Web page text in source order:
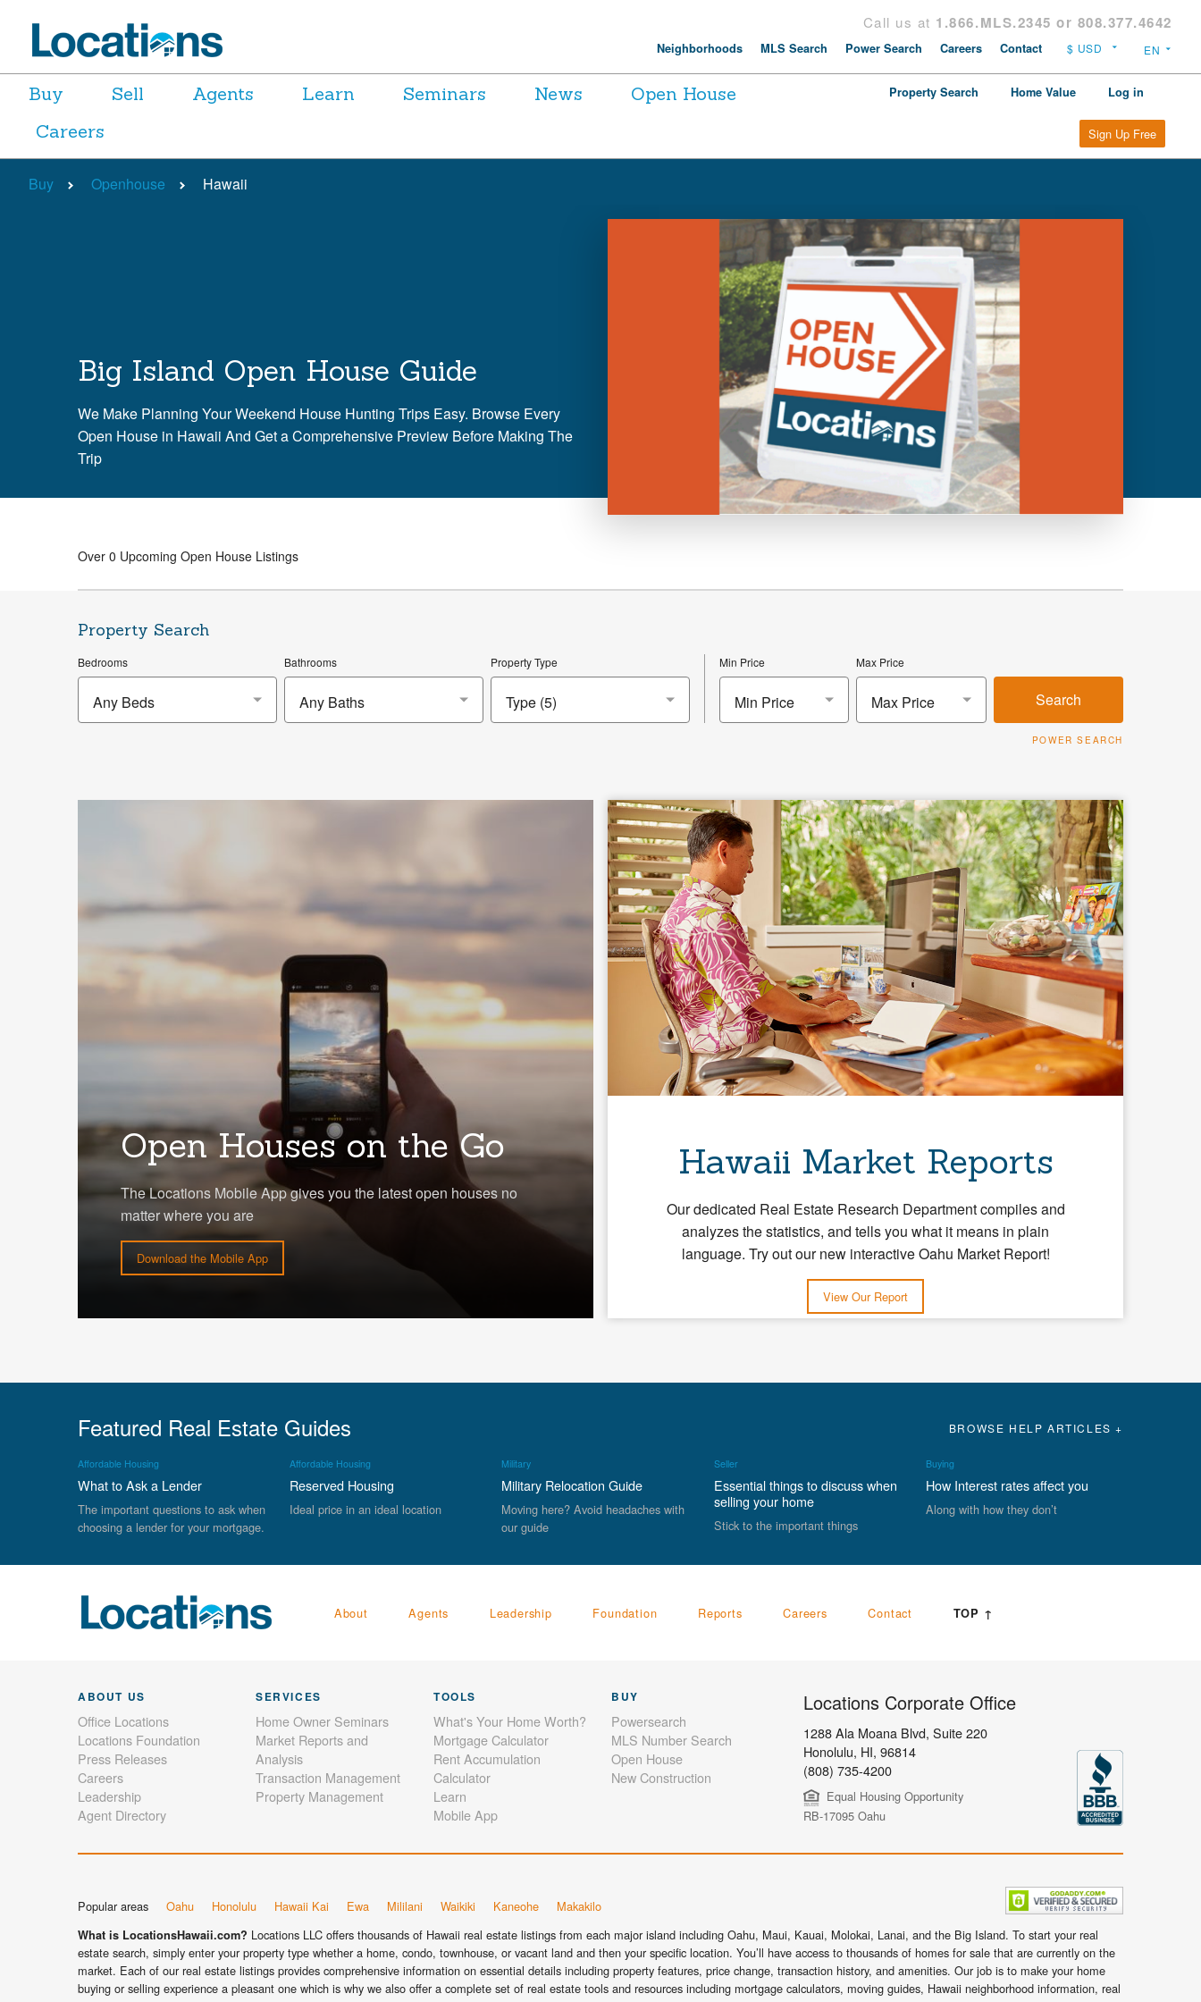
Call us at 1.866.MLS.2345 or 808.377.4642
Neighborhoods MLS Search Power Search Careers Contact
Buy Sell Agents Learn Seminars News
Open House
Careers
Property Search Home Value Log in
Sign Up Free
Buy Openhouse Hawaii
Big Island Open House Guide
We Make Planning Your Weekend House Hunting Trips Easy. Browse Every
Open House in Hawaii And Get a Comprehensive Preview Before Making The
Trip
Over 0 Upcoming Open House Listings
Property Search
Bedrooms
Any Beds
Bathrooms
Any Baths
Property Type Min Price
Min Price
Max Price
Max Price Search
POWER SEARCH
Open Houses on the Go
The Locations Mobile App gives you the latest open houses no
matter where you are
Download the Mobile App
Hawaii Market Reports
Our dedicated Real Estate Research Department compiles and
analyzes the statistics, and tells you what it means in plain
language. Try out our new interactive Oahu Market Report!
View Our Report
Featured Real Estate Guides BROWSE HELP ARTICLES +
Affordable Housing
What to Ask a Lender
The important questions to ask when
choosing a lender for your mortgage.
Affordable Housing
Reserved Housing
Ideal price in an ideal location
Military
Military Relocation Guide
Moving here? Avoid headaches with
our guide
Seller
Essential things to discuss when
selling your home
Stick to the important things
Buying
How Interest rates affect you
Along with how they don’t
About Agents Leadership Foundation Reports Careers Contact TOP ↑
ABOUT US
Office Locations
Locations Foundation
Press Releases
Careers
Leadership
Agent Directory
SERVICES
Home Owner Seminars
Market Reports and
Analysis
Transaction Management
Property Management
TOOLS
What's Your Home Worth?
Mortgage Calculator
Rent Accumulation
Calculator
Learn
Mobile App
BUY
Powersearch
MLS Number Search
Open House
New Construction
Locations Corporate Office
1288 Ala Moana Blvd, Suite 220
Honolulu, HI, 96814
(808) 735-4200
Equal Housing Opportunity
RB-17095 Oahu
Popular areas Oahu Honolulu Hawaii Kai Ewa Mililani Waikiki Kaneohe Makakilo
What is LocationsHawaii.com? Locations LLC offers thousands of Hawaii real estate listings from each major island including Oahu, Maui, Kauai, Molokai, Lanai, and the Big Island. To start your real
estate search, simply enter your property type whether a home, condo, townhouse, or vacant land and then your specific location. You’ll have access to thousands of homes for sale that are currently on the
market. Each of our real estate listings provides comprehensive information on essential details including property features, price change, transaction history, and amenities. Our job is to make your home
buying or selling experience a pleasant one which is why we also offer a complete set of real estate tools and resources including mortgage calculators, moving guides, Hawaii neighborhood information, real